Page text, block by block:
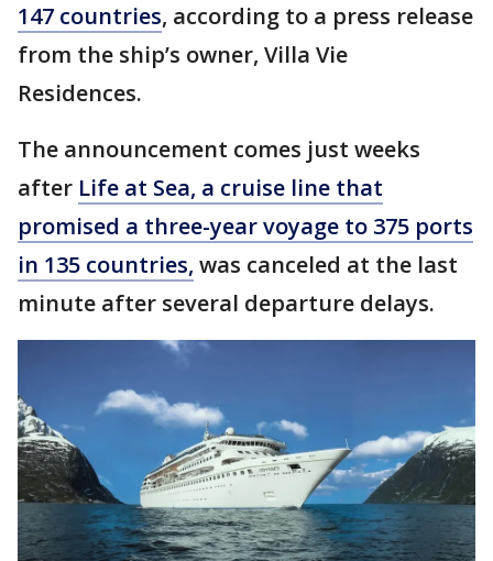
147 countries, according to a press release
from the ship’s owner, Villa Vie
Residences.
The announcement comes just weeks
after Life at Sea, a cruise line that
promised a three-year voyage to 375 ports
in 135 countries, was canceled at the last
minute after several departure delays.